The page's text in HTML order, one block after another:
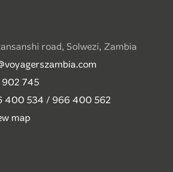
road, Solwezi, Zambia
902 745
400 534 / 966 400 562
map